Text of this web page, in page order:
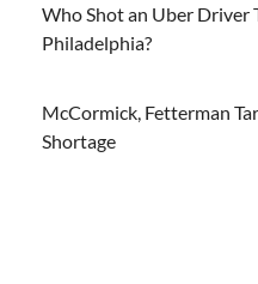
Who Shot an Uber
Philadelphia?
McCormick, Fetterman
Shortage